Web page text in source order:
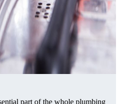
part of the whole plumbing